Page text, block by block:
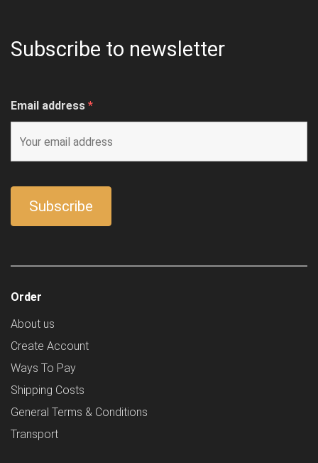
Subscribe to newsletter
Email address *
Order
About us
Create Account
Ways To Pay
Shipping Costs
General Terms & Conditions
Transport